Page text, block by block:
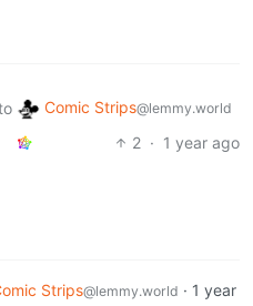
Comic Strips@lemmy.world
2 · 1 year ago
Strips@lemmy.world · 1 year